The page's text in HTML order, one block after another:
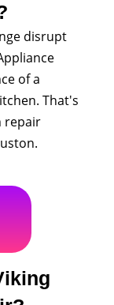
disrupt
of a
That's
repair